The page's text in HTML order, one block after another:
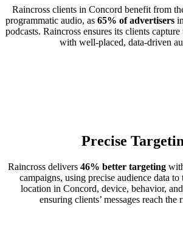
Raincross clients in Concord benefit from
programmatic audio, as 65% of advertisers
podcasts. Raincross ensures its clients
with well-placed, data-driven
Precise
Raincross delivers 46% better targeting
campaigns, using precise audience data to
location in Concord, device, behavior,
ensuring clients’ messages reach the